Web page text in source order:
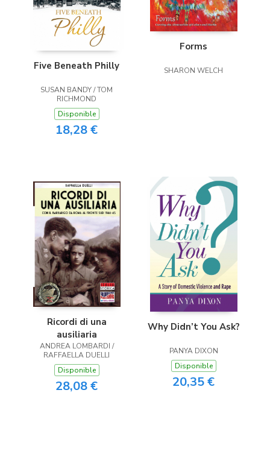
Five Beneath Philly
SUSAN BANDY / TOM
RICHMOND
Disponible
18,28 €
Forms
SHARON WELCH
Ricordi di una
ausiliaria
ANDREA LOMBARDI /
RAFFAELLA DUELLI
Disponible
28,08 €
Why Didn’t You Ask?
PANYA DIXON
Disponible
20,35 €